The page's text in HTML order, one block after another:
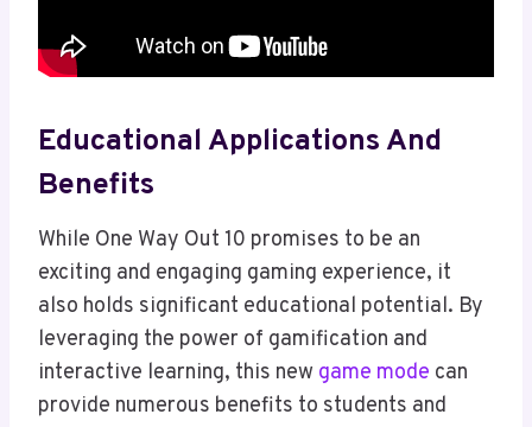
Educational Applications And
Benefits
While One Way Out 10 promises to be an
exciting and engaging gaming experience, it
also holds significant educational potential. By
leveraging the power of gamification and
interactive learning, this new game mode can
provide numerous benefits to students and